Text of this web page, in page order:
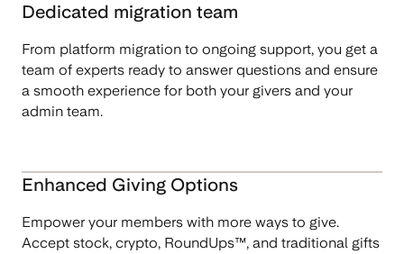
Dedicated migration team
From platform migration to ongoing support, you get a
team of experts ready to answer questions and ensure
a smooth experience for both your givers and your
admin team.
Enhanced Giving Options
Empower your members with more ways to give.
Accept stock, crypto, RoundUps™, and traditional gifts